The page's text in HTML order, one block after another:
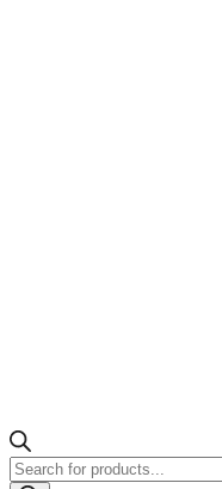
Products